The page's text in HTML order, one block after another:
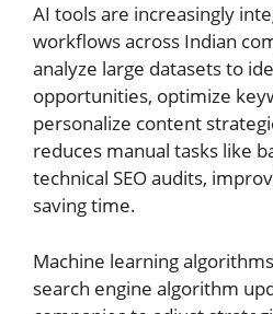
AI tools are increasingly
workflows across Indian
analyze large datasets to
opportunities, optimize
personalize content
reduces manual tasks like
technical SEO audits,
saving time.
Machine learning
search engine algorithm